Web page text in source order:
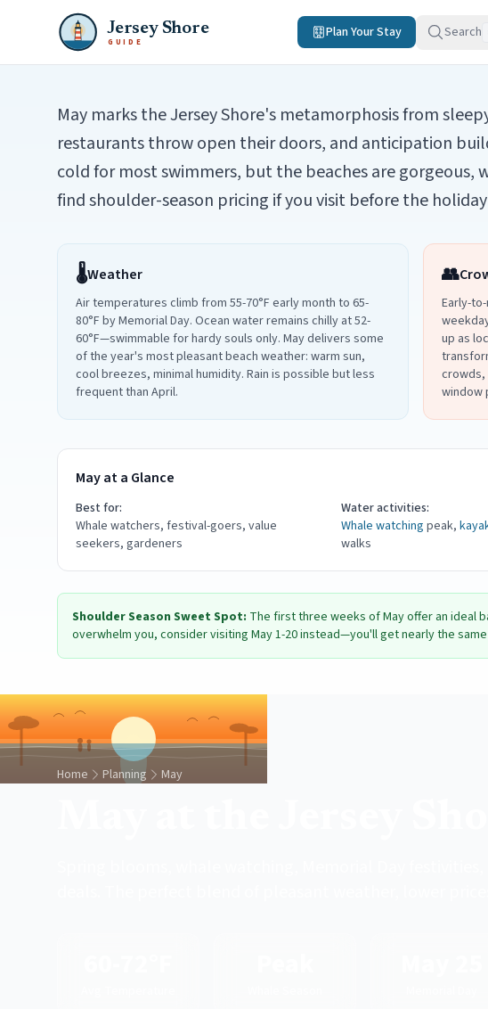
Jersey Shore
GUIDE
Plan Your Stay Search
May marks the Jersey Shore's metamorphosis from
restaurants throw open their doors, and anticipation
cold for most swimmers, but the beaches are gorgeous,
find shoulder-season pricing if you visit before the
🌡️Weather
Air temperatures climb from 55-70°F early month to 65-
80°F by Memorial Day. Ocean water remains chilly at 52-
60°F—swimmable for hardy souls only. May delivers some
of the year's most pleasant beach weather: warm sun,
cool breezes, minimal humidity. Rain is possible but less
frequent than April.
👥
Early-
up as
crowds,
window
May at a Glance
Best for:
Whale watchers, festival-goers, value
seekers, gardeners
Water activities:
Whale watching peak,
walks
Shoulder Season Sweet Spot: The first three weeks of May offer an ideal
overwhelm you, consider visiting May 1-20 instead—you'll get nearly the
Home Planning May